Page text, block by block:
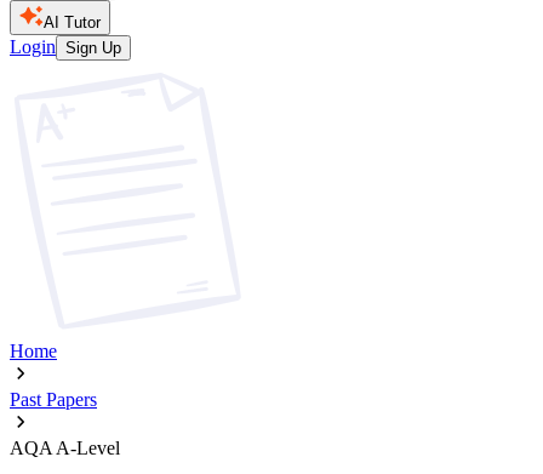
AI Tutor
Login Sign Up
Home
Past Papers
AQA A-Level